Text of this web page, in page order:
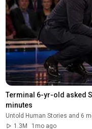
Terminal 6-yr-old asked
minutes
Untold Human Stories and 6
1.3M
1mo ago